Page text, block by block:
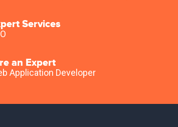
Services
an Expert
Application Developer